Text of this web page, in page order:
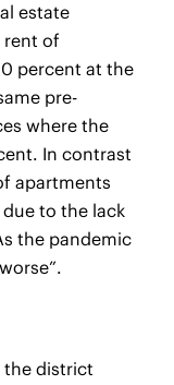
estate
rent of
percent at the
pre-
where the
In contrast
apartments
to the lack
the pandemic
the district